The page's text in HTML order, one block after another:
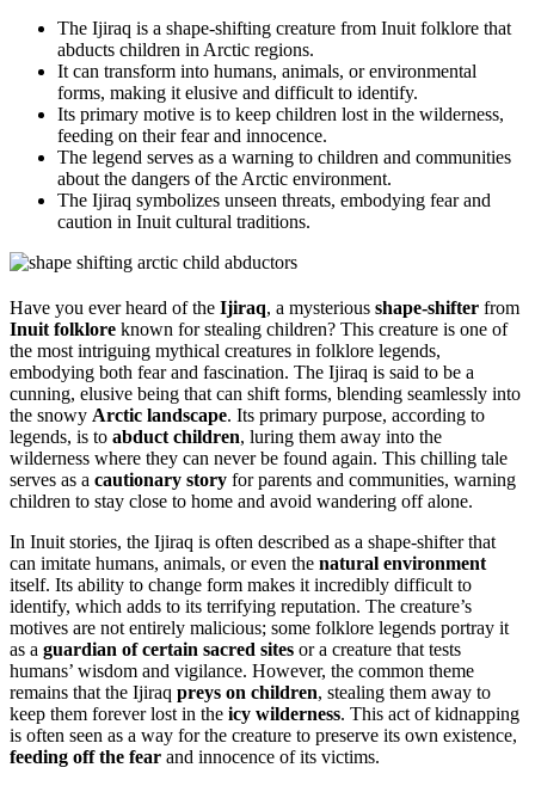
The Ijiraq is a shape-shifting creature from Inuit folklore that
abducts children in Arctic regions.
It can transform into humans, animals, or environmental
forms, making it elusive and difficult to identify.
Its primary motive is to keep children lost in the wilderness,
feeding on their fear and innocence.
The legend serves as a warning to children and communities
about the dangers of the Arctic environment.
The Ijiraq symbolizes unseen threats, embodying fear and
caution in Inuit cultural traditions.
Have you ever heard of the Ijiraq, a mysterious shape-shifter from
Inuit folklore known for stealing children? This creature is one of
the most intriguing mythical creatures in folklore legends,
embodying both fear and fascination. The Ijiraq is said to be a
cunning, elusive being that can shift forms, blending seamlessly into
the snowy Arctic landscape. Its primary purpose, according to
legends, is to abduct children, luring them away into the
wilderness where they can never be found again. This chilling tale
serves as a cautionary story for parents and communities, warning
children to stay close to home and avoid wandering off alone.
In Inuit stories, the Ijiraq is often described as a shape-shifter that
can imitate humans, animals, or even the natural environment
itself. Its ability to change form makes it incredibly difficult to
identify, which adds to its terrifying reputation. The creature’s
motives are not entirely malicious; some folklore legends portray it
as a guardian of certain sacred sites or a creature that tests
humans’ wisdom and vigilance. However, the common theme
remains that the Ijiraq preys on children, stealing them away to
keep them forever lost in the icy wilderness. This act of kidnapping
is often seen as a way for the creature to preserve its own existence,
feeding off the fear and innocence of its victims.